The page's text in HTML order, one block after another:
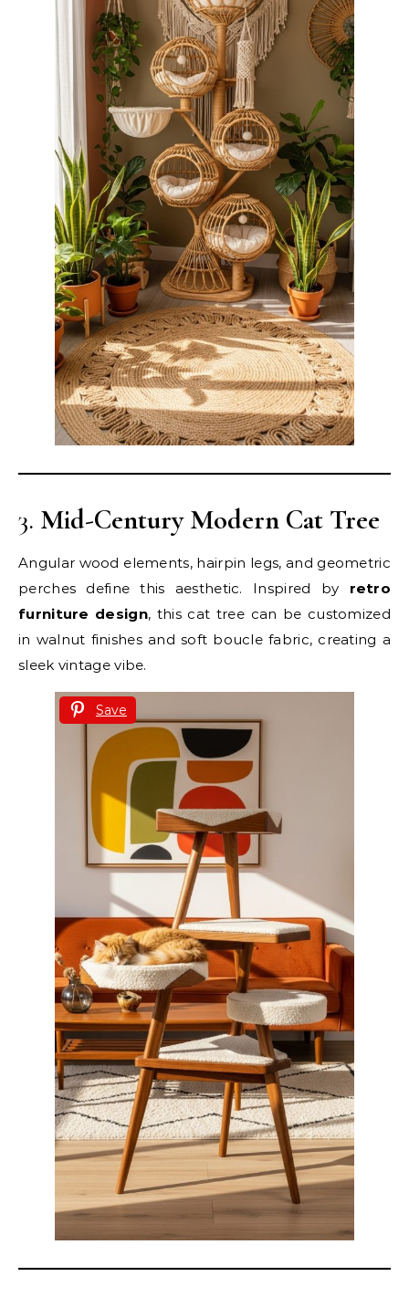
3. Mid-Century Modern Cat Tree
Angular wood elements, hairpin legs, and geometric
perches define this aesthetic. Inspired by retro
furniture design, this cat tree can be customized
in walnut finishes and soft boucle fabric, creating a
sleek vintage vibe.
Save